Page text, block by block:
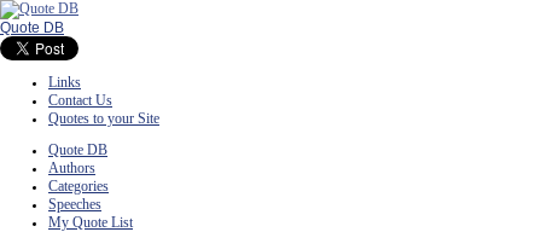
Quote DB
Links
Contact Us
Quotes to your Site
Quote DB
Authors
Categories
Speeches
My Quote List